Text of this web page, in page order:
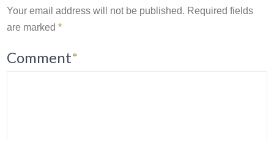
Your email address will not be published. Required fields
are marked*
Comment*